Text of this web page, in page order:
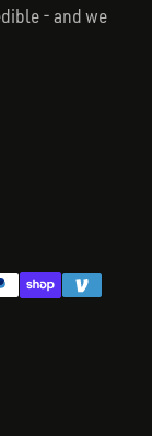
- and we